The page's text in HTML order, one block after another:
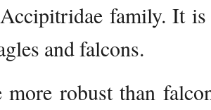
family. It
and falcons.
more robust than